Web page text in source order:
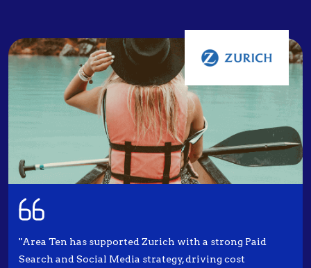
"Area Ten has supported Zurich with a strong Paid
Search and Social Media strategy, driving cost